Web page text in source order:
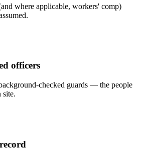
where applicable, workers' comp)
officers
checked guards — the people
site.